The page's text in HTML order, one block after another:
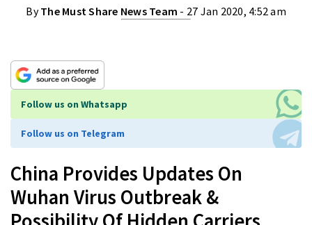
ByThe Must Share News Team - 27 Jan 2020, 4:52 am
Follow us on Whatsapp
Follow us on Telegram
China Provides Updates On
Wuhan Virus Outbreak &